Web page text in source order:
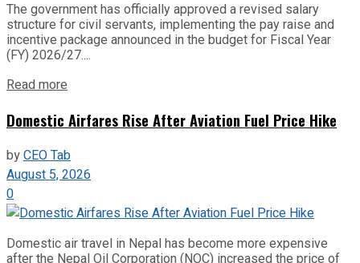
The government has officially approved a revised salary
structure for civil servants, implementing the pay raise and
incentive package announced in the budget for Fiscal Year
(FY) 2026/27....
Read more
Domestic Airfares Rise After Aviation Fuel Price Hike
byCEO Tab
August 5, 2026
0
Domestic air travel in Nepal has become more expensive
after the Nepal Oil Corporation (NOC) increased the price of